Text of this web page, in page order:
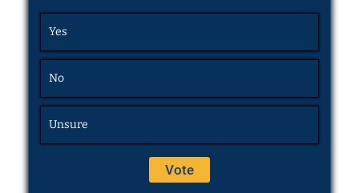
Yes
No
Unsure